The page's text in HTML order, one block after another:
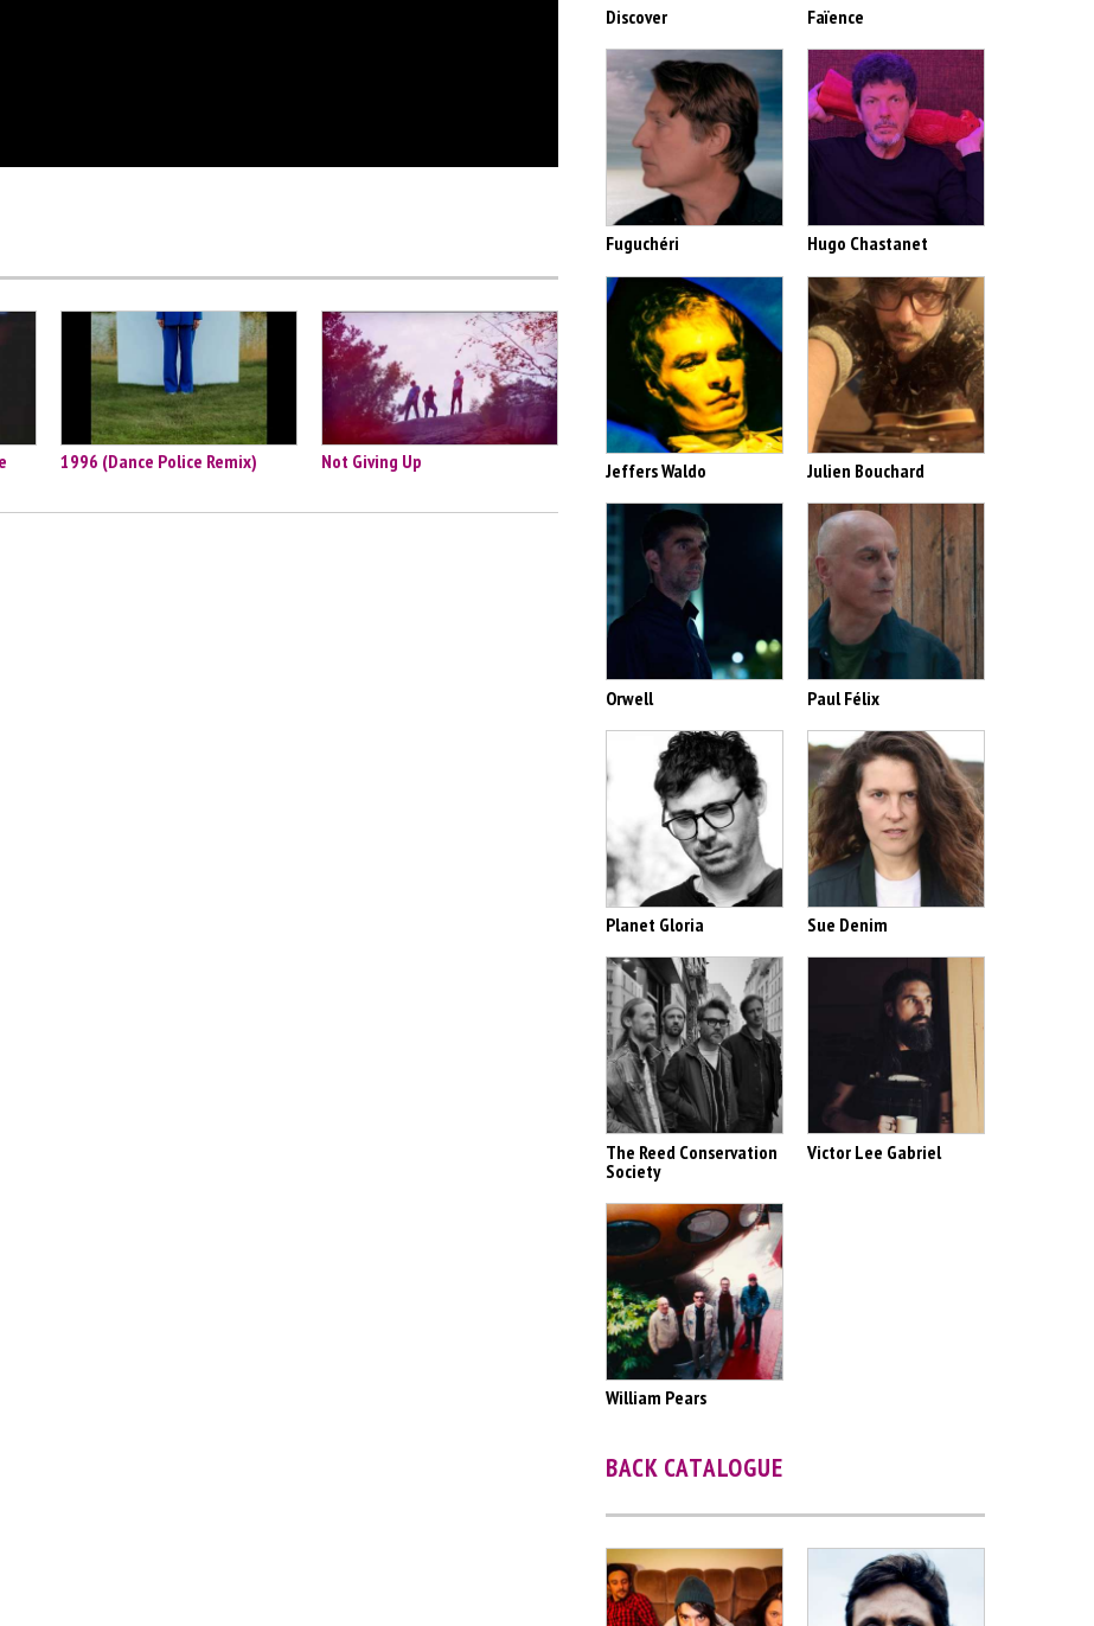
1996 (Dance Police Remix) Not Giving Up
Discover Faïence
Fuguchéri Hugo Chastanet
Jeffers Waldo Julien Bouchard
Orwell Paul Félix
Planet Gloria Sue Denim
The Reed Conservation
Society
Victor Lee Gabriel
William Pears
BACK CATALOGUE